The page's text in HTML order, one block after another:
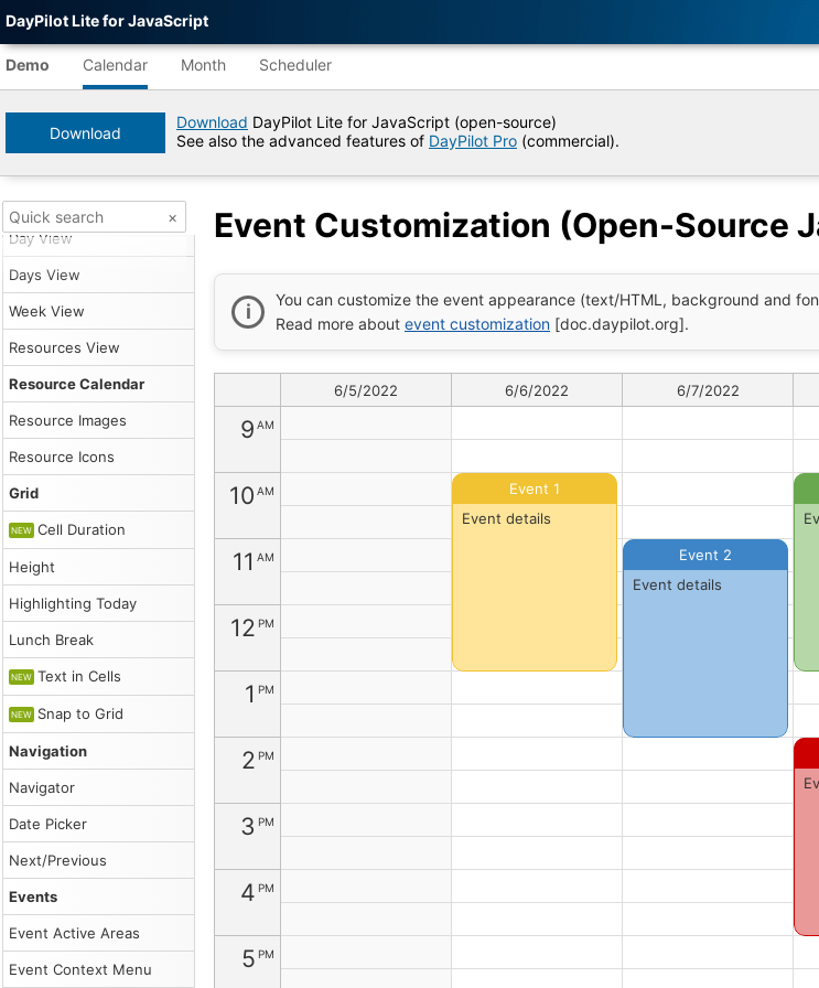
DayPilot Lite for JavaScript
Demo Calendar Month Scheduler
Download
Download DayPilot Lite for JavaScript (open-source)
See also the advanced features of DayPilot Pro (commercial).
×
Themes
Green Theme
Transparent Theme
White Theme
View Types
Day View
Days View
Week View
Resources View
Resource Calendar
Resource Images
Resource Icons
Grid
NEW Cell Duration
Height
Highlighting Today
Lunch Break
NEW Text in Cells
NEW Snap to Grid
Navigation
Navigator
Date Picker
Next/Previous
Events
Event Active Areas
Event Context Menu
Event Customization (Open-Source
You can customize the event appearance (text/HTML, background and
Read more about event customization [doc.daypilot.org].
6/5/2022 6/6/2022 6/7/2022
4AM
6 AM
7
9 AM
10 AM
11 AM
12 PM
1 PM
2 PM
3 PM
4 PM
5 PM
Event details
Event 1
Event details
Event 2
Agent-
readable
demo
data
Title
Event
(Open-
Source
Event
Calendar)
|
DayPilot
Lite
for
JavaScript
Demo
Tree
DayPilot
JavaScript
Demo
Catalog
root
Lite
Description
You
can
customize
the
event
appearance
(text/HTML,
background
and
font
color,
class,
duration
bar...)
using
the
onBeforeEventRender
event
handler.
more
about